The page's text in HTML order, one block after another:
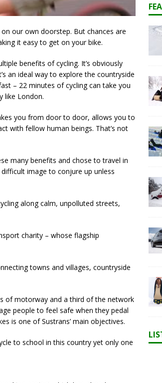
our own doorstep. But chances are
it easy to get on your bike.
benefits of cycling. It’s obviously
an ideal way to explore the countryside
– 22 minutes of cycling can take you
like London.
you from door to door, allows you to
with fellow human beings. That’s not
many benefits and chose to travel in
image to conjure up unless
along calm, unpolluted streets,
charity – whose flagship
towns and villages, countryside
of motorway and a third of the network
people to feel safe when they pedal
is one of Sustrans’ main objectives.
to school in this country yet only one